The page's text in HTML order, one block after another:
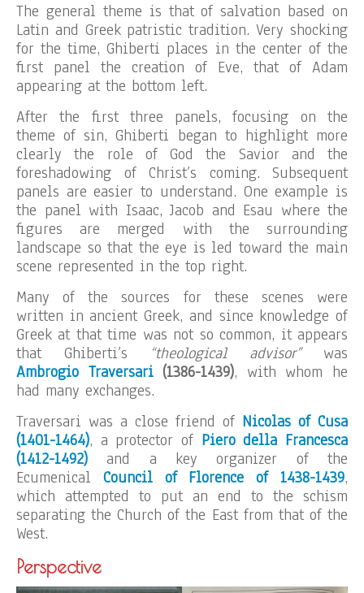
The general theme is that of salvation based on
Latin and Greek patristic tradition. Very shocking
for the time, Ghiberti places in the center of the
first panel the creation of Eve, that of Adam
appearing at the bottom left.
After the first three panels, focusing on the
theme of sin, Ghiberti began to highlight more
clearly the role of God the Savior and the
foreshadowing of Christ’s coming. Subsequent
panels are easier to understand. One example is
the panel with Isaac, Jacob and Esau where the
figures are merged with the surrounding
landscape so that the eye is led toward the main
scene represented in the top right.
Many of the sources for these scenes were
written in ancient Greek, and since knowledge of
Greek at that time was not so common, it appears
that Ghiberti’s
“theological advisor”was
Ambrogio Traversari (1386-1439), with whom he
had many exchanges.
Traversari was a close friend of Nicolas of Cusa
(1401-1464), a protector of Piero della Francesca
(1412-1492) and a key organizer of the
Ecumenical Council of Florence of 1438-1439,
which attempted to put an end to the schism
separating the Church of the East from that of the
West.
Perspective